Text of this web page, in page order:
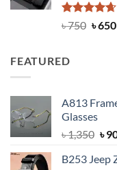
Rated4.63
৳750 ৳650
FEATURED
A813
Glasses
৳1,350 ৳
B253 Jeep